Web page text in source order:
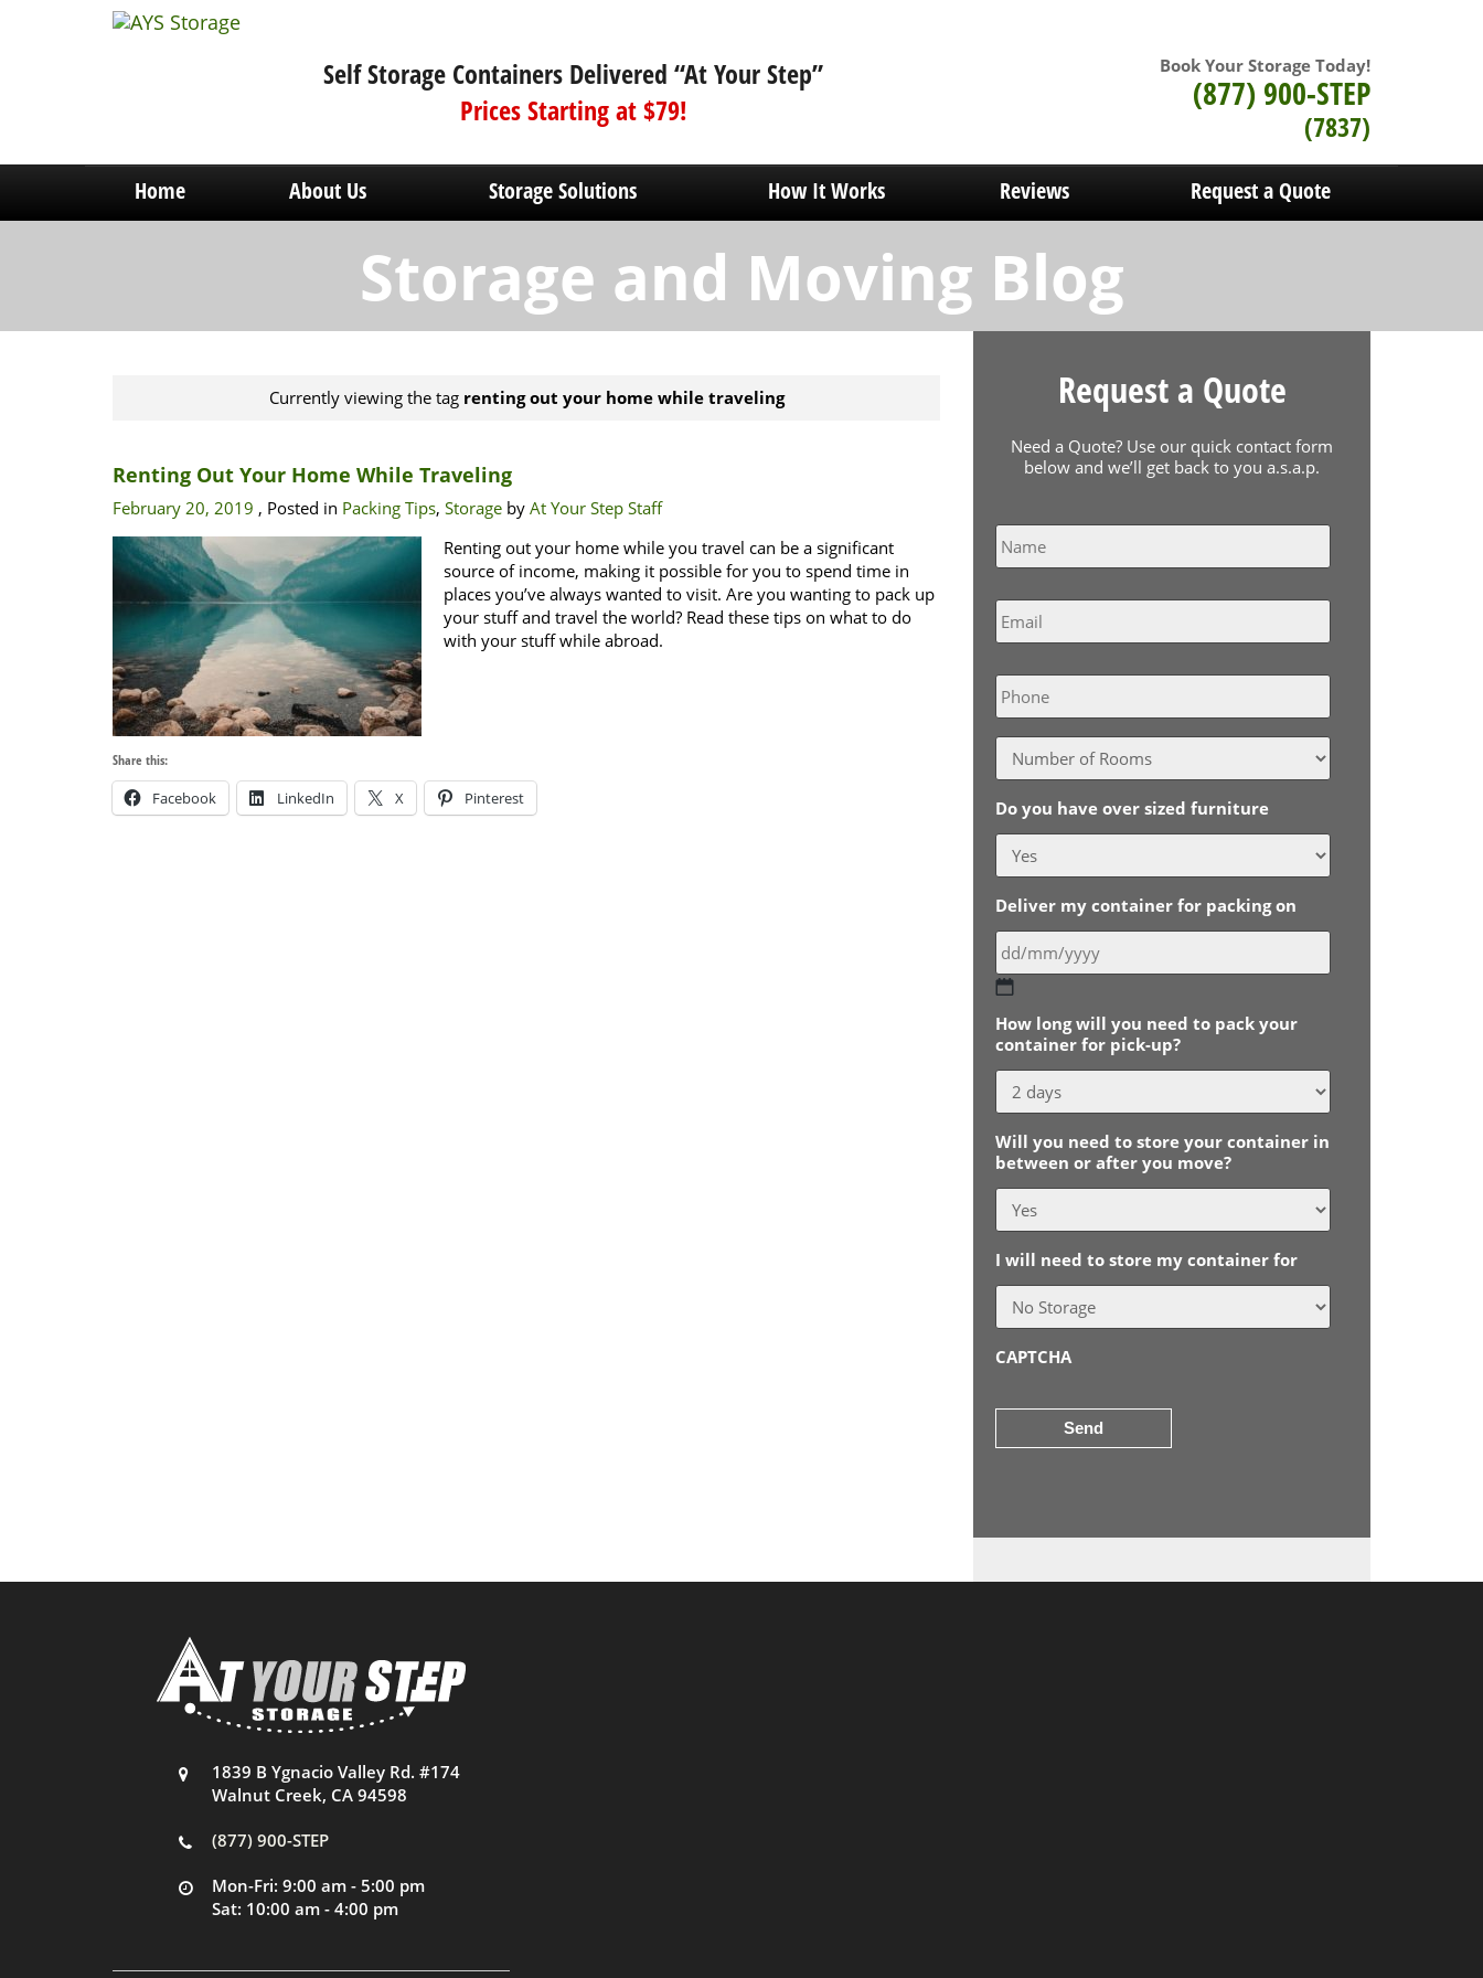
Self Storage Containers Delivered “At Your Step”
Prices Starting at $79!
Book Your Storage Today!
(877) 900-STEP
(7837)
Home About Us Storage Solutions How It Works Reviews Request a Quote
Storage and Moving Blog
Currently viewing the tag renting out your home while traveling
Renting Out Your Home While Traveling
February 20, 2019 , Posted in Packing Tips, Storage by At Your Step Staff
Renting out your home while you travel can be a significant
source of income, making it possible for you to spend time in
places you’ve always wanted to visit. Are you wanting to pack up
your stuff and travel the world? Read these tips on what to do
with your stuff while abroad.
Share this:
Facebook LinkedIn X Pinterest
Request a Quote
Need a Quote? Use our quick contact form
below and we’ll get back to you a.s.a.p.
Name *
Email *
Phone
Do you have over sized furniture
Deliver my container for packing on
DD
MM
slash
YYYY
How long will you need to pack your
container for pick-up?
Will you need to store your container in
between or after you move?
I will need to store my container for
CAPTCHA
1839 B Ygnacio Valley Rd. #174
Walnut Creek, CA 94598
(877) 900-STEP
Mon-Fri: 9:00 am - 5:00 pm
Sat: 10:00 am - 4:00 pm